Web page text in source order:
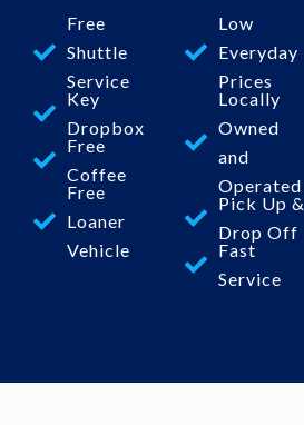
Free
Shuttle
Service
Key
Dropbox
Free
Coffee
Free
Loaner
Vehicle
Low
Everyday
Prices
Locally
Owned
and
Operated
Pick Up &
Drop Off
Fast
Service